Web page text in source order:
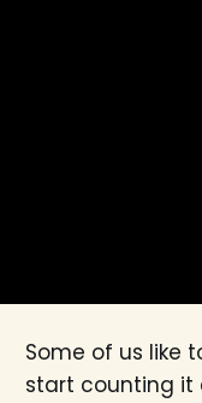
Some of us like
start counting it